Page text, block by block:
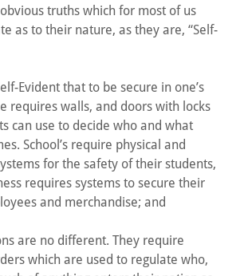
obvious truths which for most of us
as to their nature, as they are, “Self-
Evident that to be secure in one’s
requires walls, and doors with locks
can use to decide who and what
School’s require physical and
for the safety of their students,
requires systems to secure their
and merchandise; and
are no different. They require
which are used to regulate who,